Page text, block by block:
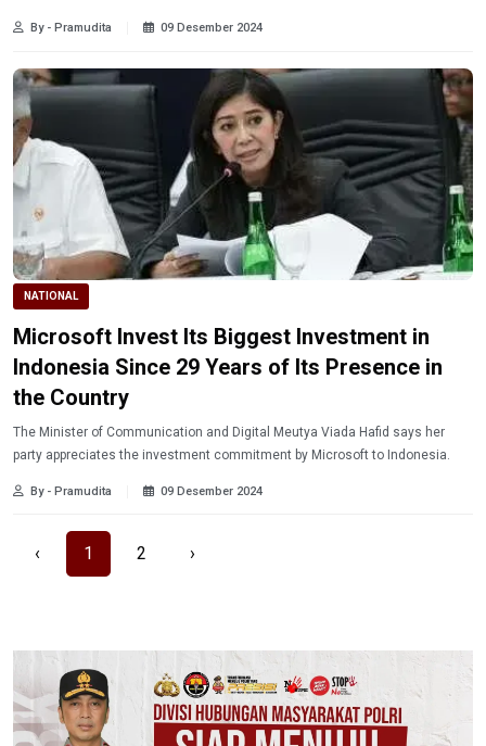
By - Pramudita 09 Desember 2024
NATIONAL
Microsoft Invest Its Biggest Investment in
Indonesia Since 29 Years of Its Presence in
the Country
The Minister of Communication and Digital Meutya Viada Hafid says her
party appreciates the investment commitment by Microsoft to Indonesia.
By - Pramudita 09 Desember 2024
‹ 1 2 ›